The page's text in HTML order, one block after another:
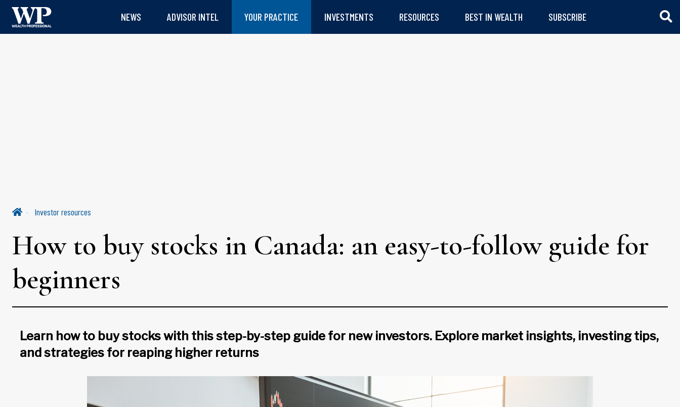
NEWS ADVISOR INTEL YOUR PRACTICE INVESTMENTS RESOURCES BEST IN WEALTH SUBSCRIBE
Investor resources
How to buy stocks in Canada: an easy-to-follow guide for
beginners
Learn how to buy stocks with this step-by-step guide for new investors. Explore market insights, investing tips,
and strategies for reaping higher returns